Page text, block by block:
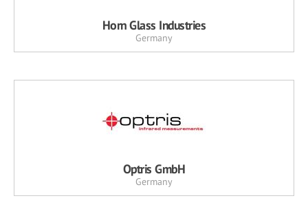
Horn Glass Industries
Germany
Optris GmbH
Germany